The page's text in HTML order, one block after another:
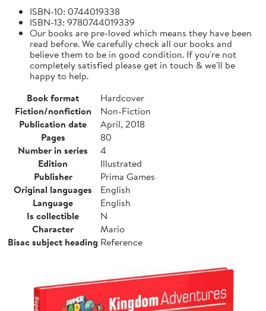
ISBN-10: 0744019338
ISBN-13: 9780744019339
Our books are pre-loved which means they have been
read before. We carefully check all our books and
believe them to be in good condition. If you're not
completely satisfied please get in touch & we'll be
happy to help.
Book format
Hardcover
Fiction/nonfiction
Non-Fiction
Publication date
April, 2018
Pages
80
Number in series
4
Edition
Illustrated
Publisher
Prima Games
Original languages
English
Language
English
Is collectible
N
Character
Mario
Bisac subject heading Reference